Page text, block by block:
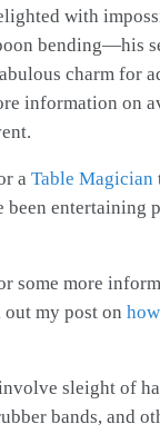
with
bending—his
charm for
information on
a Table Magician
been entertaining
some more
my post on
sleight of
bands, and